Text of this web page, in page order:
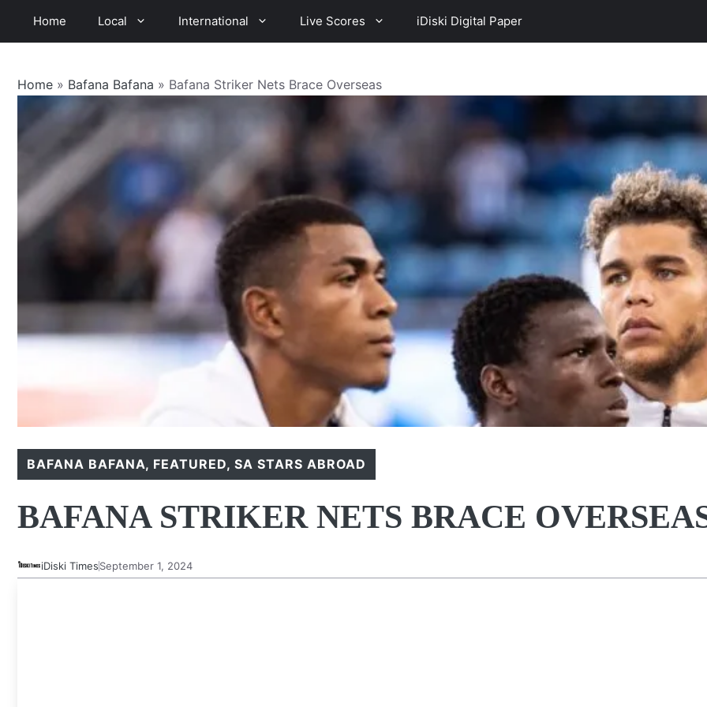
Home Local International Live Scores iDiski Digital Paper
Home » Bafana Bafana » Bafana Striker Nets Brace Overseas
BAFANA BAFANA, FEATURED,SA STARS ABROAD
BAFANA STRIKER NETS BRACE
iDiski TimesSeptember 1, 2024